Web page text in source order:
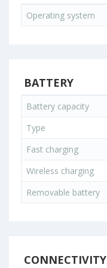
Operating system
BATTERY
Battery capacity
Type
Fast charging
Wireless charging
Removable battery
CONNECTIVITY